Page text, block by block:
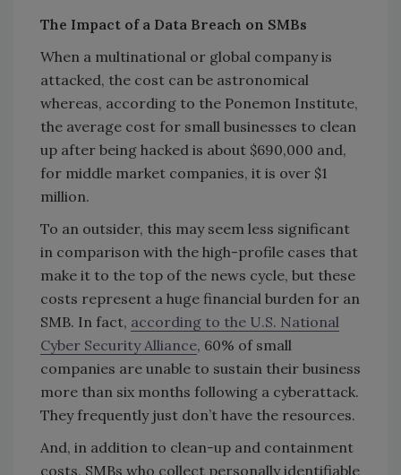
The Impact of a Data Breach on SMBs
When a multinational or global company is
attacked, the cost can be astronomical
whereas, according to the Ponemon Institute,
the average cost for small businesses to clean
up after being hacked is about $690,000 and,
for middle market companies, it is over $1
million.
To an outsider, this may seem less significant
in comparison with the high-profile cases that
make it to the top of the news cycle, but these
costs represent a huge financial burden for an
SMB. In fact, according to the U.S. National
Cyber Security Alliance, 60% of small
companies are unable to sustain their business
more than six months following a cyberattack.
They frequently just don’t have the resources.
And, in addition to clean-up and containment
costs, SMBs who collect personally identifiable